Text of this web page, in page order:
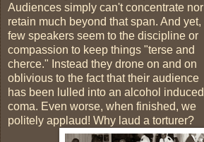
Audiences simply can't concentrate nor
retain much beyond that span. And yet,
few speakers seem to the discipline or
compassion to keep things "terse and
cherce." Instead they drone on and on
oblivious to the fact that their audience
has been lulled into an alcohol induced
coma. Even worse, when finished, we
politely applaud! Why laud a torturer?